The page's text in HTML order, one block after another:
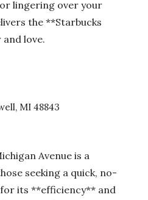
lingering over your
the **Starbucks
love.
MI 48843
Avenue is a
seeking a quick, no-
its **efficiency** and